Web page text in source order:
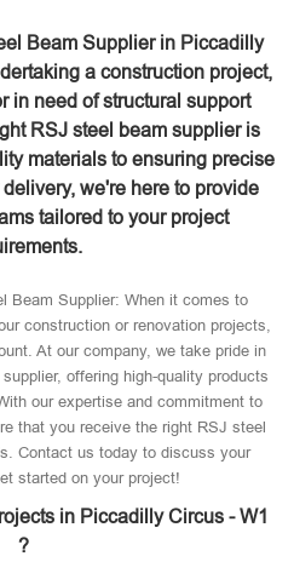
Beam Supplier in Piccadilly
a construction project,
in need of structural support
RSJ steel beam supplier is
materials to ensuring precise
we're here to provide
tailored to your project
Beam Supplier: When it comes to
construction or renovation projects,
At our company, we take pride in
offering high-quality products
our expertise and commitment to
that you receive the right RSJ steel
Contact us today to discuss your
started on your project!
in Piccadilly Circus - W1
?